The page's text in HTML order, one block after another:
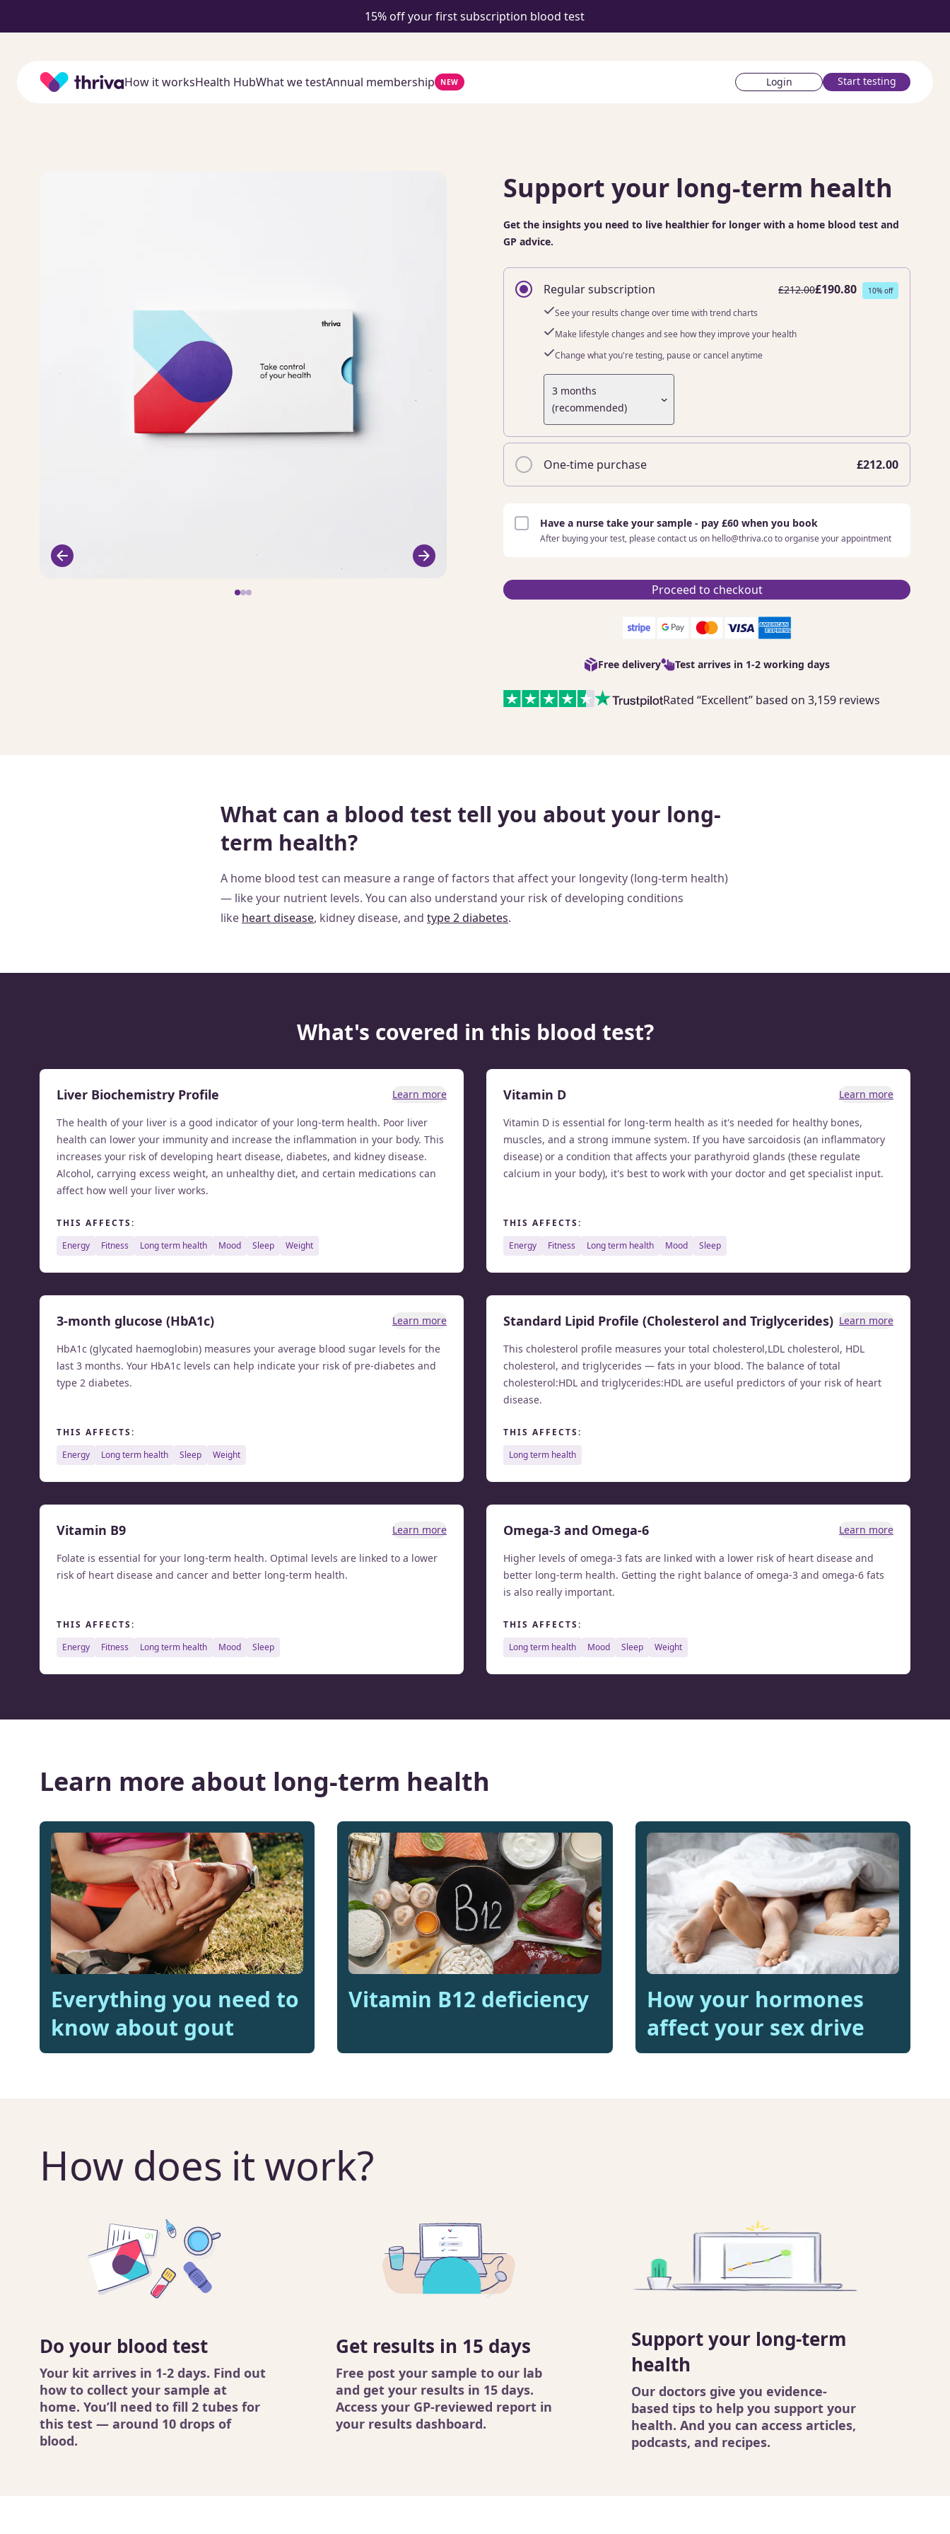
15% off your first subscription blood test
Home How it worksHealth HubWhat we testAnnual membership NEW Login Start testing
Support your long-term health
Get the insights you need to live healthier for longer with a home blood test and
GP advice.
Regular subscription £212.00£190.80 10% off
See your results change over time with trend charts
Make lifestyle changes and see how they improve your health
Change what you're testing, pause or cancel anytime
3 months
(recommended)
One-time purchase £212.00
Have a nurse take your sample - pay £60 when you book
After buying your test, please contact us on hello@thriva.co to organise your appointment
Proceed to checkout
Free delivery Test arrives in 1-2 working days
Rated “Excellent” based on 3,159 reviews
What can a blood test tell you about your long-
term health?
A home blood test can measure a range of factors that affect your longevity (long-term health)
— like your nutrient levels. You can also understand your risk of developing conditions
like heart disease, kidney disease, and type 2 diabetes.
What's covered in this blood test?
Liver Biochemistry Profile Learn more
The health of your liver is a good indicator of your long-term health. Poor liver
health can lower your immunity and increase the inflammation in your body. This
increases your risk of developing heart disease, diabetes, and kidney disease.
Alcohol, carrying excess weight, an unhealthy diet, and certain medications can
affect how well your liver works.
THIS AFFECTS:
energy
fitness long term health mood sleep weight
Vitamin D Learn more
Vitamin D is essential for long-term health as it's needed for healthy bones,
muscles, and a strong immune system. If you have sarcoidosis (an inflammatory
disease) or a condition that affects your parathyroid glands (these regulate
calcium in your body), it's best to work with your doctor and get specialist input.
THIS AFFECTS:
energy
fitness long term health mood sleep
3-month glucose (HbA1c) Learn more
HbA1c (glycated haemoglobin) measures your average blood sugar levels for the
last 3 months. Your HbA1c levels can help indicate your risk of pre-diabetes and
type 2 diabetes.
THIS AFFECTS:
energy
long term health sleep weight
Standard Lipid Profile (Cholesterol and Triglycerides) Learn more
This cholesterol profile measures your total cholesterol,LDL cholesterol, HDL
cholesterol, and triglycerides — fats in your blood. The balance of total
cholesterol:HDL and triglycerides:HDL are useful predictors of your risk of heart
disease.
THIS AFFECTS:
long term health
Vitamin B9 Learn more
Folate is essential for your long-term health. Optimal levels are linked to a lower
risk of heart disease and cancer and better long-term health.
THIS AFFECTS:
energy
fitness long term health mood sleep
Omega-3 and Omega-6 Learn more
Higher levels of omega-3 fats are linked with a lower risk of heart disease and
better long-term health. Getting the right balance of omega-3 and omega-6 fats
is also really important.
THIS AFFECTS:
long term health
mood sleep weight
Learn more about long-term health
Everything you need to
know about gout
Vitamin B12 deficiency
How your hormones
affect your sex drive
How does it work?
Do your blood test
Your kit arrives in 1-2 days. Find out
how to collect your sample at
home. You’ll need to fill 2 tubes for
this test — around 10 drops of
blood.
Get results in 15 days
Free post your sample to our lab
and get your results in 15 days.
Access your GP-reviewed report in
your results dashboard.
Support your long-term
health
Our doctors give you evidence-
based tips to help you support your
health. And you can accessarticles,
podcasts, and recipes.